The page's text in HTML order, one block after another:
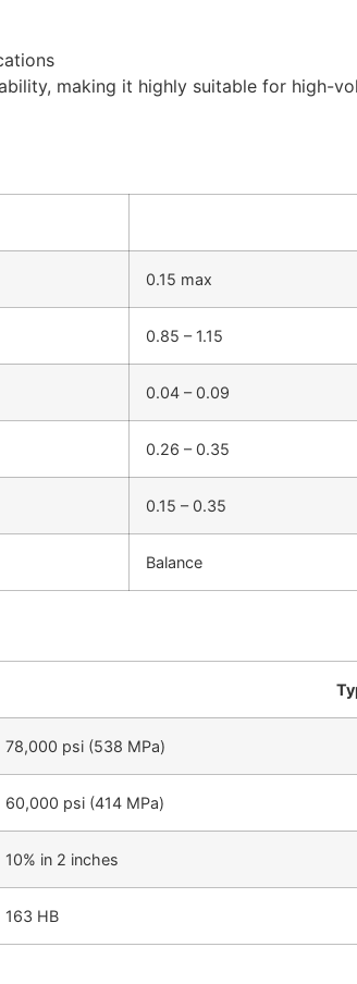
making it highly suitable for high-
0.15 max
0.85 – 1.15
0.04 – 0.09
0.26 – 0.35
0.15 – 0.35
Balance
78,000 psi (538 MPa)
60,000 psi (414 MPa)
10% in 2 inches
163 HB